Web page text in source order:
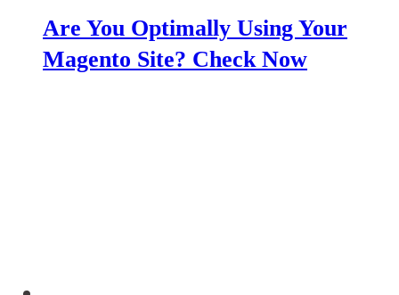
Are You Optimally Using Your
Magento Site? Check Now